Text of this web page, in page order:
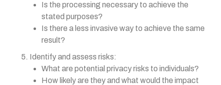
Is the processing necessary to achieve the
stated purposes?
Is there a less invasive way to achieve the same
result?
Identify and assess risks:
What are potential privacy risks to individuals?
How likely are they and what would the impact